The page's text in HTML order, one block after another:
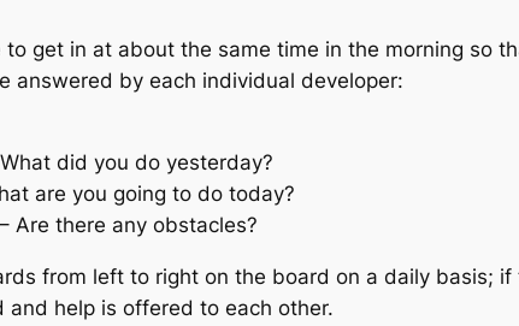
get in at about the same time in the morning so
answered by each individual developer:
did you do yesterday?
are you going to do today?
– Are there any obstacles?
from left to right on the board on a daily basis;
help is offered to each other.